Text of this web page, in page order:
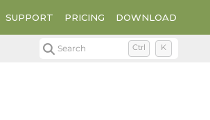
SUPPORT PRICING DOWNLOAD
Search Ctrl K